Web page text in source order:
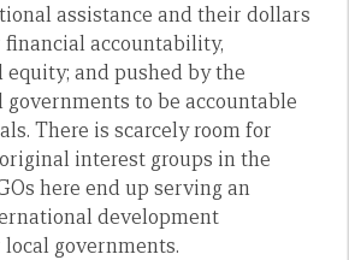
assistance and their dollars
accountability,
equity; and pushed by the
to be accountable
There is scarcely room for
interest groups in the
here end up serving an
development
governments.